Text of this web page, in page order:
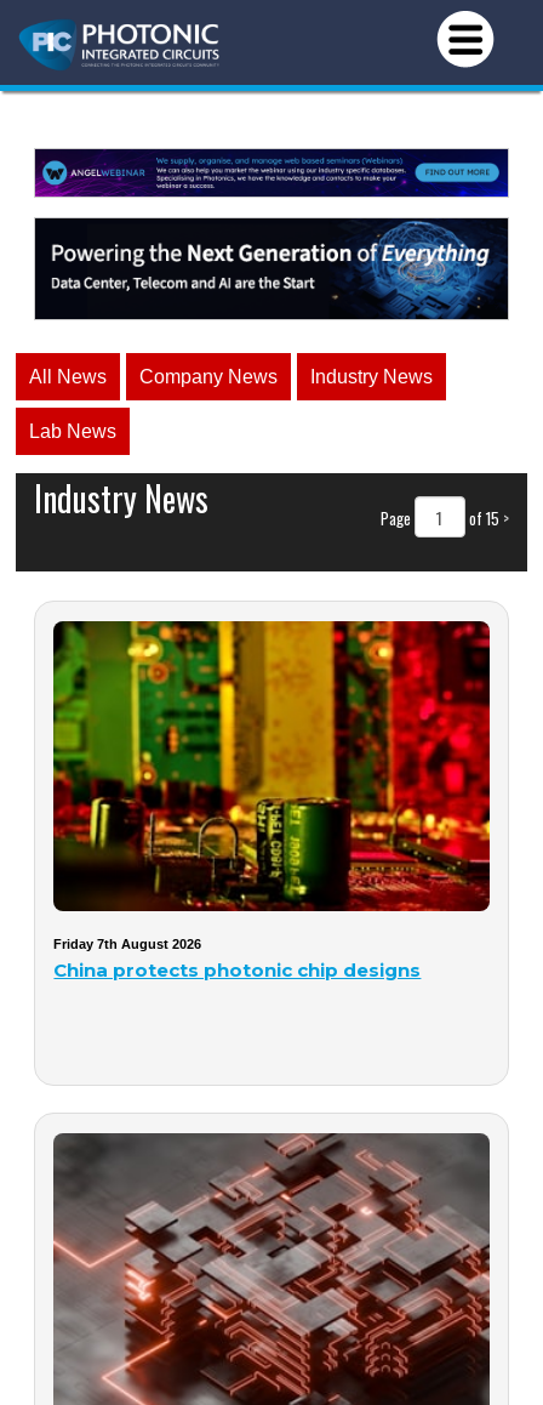
All News Company News Industry News
Lab News
Page of 15 >
Industry News
Friday 7th August 2026
China protects photonic chip designs